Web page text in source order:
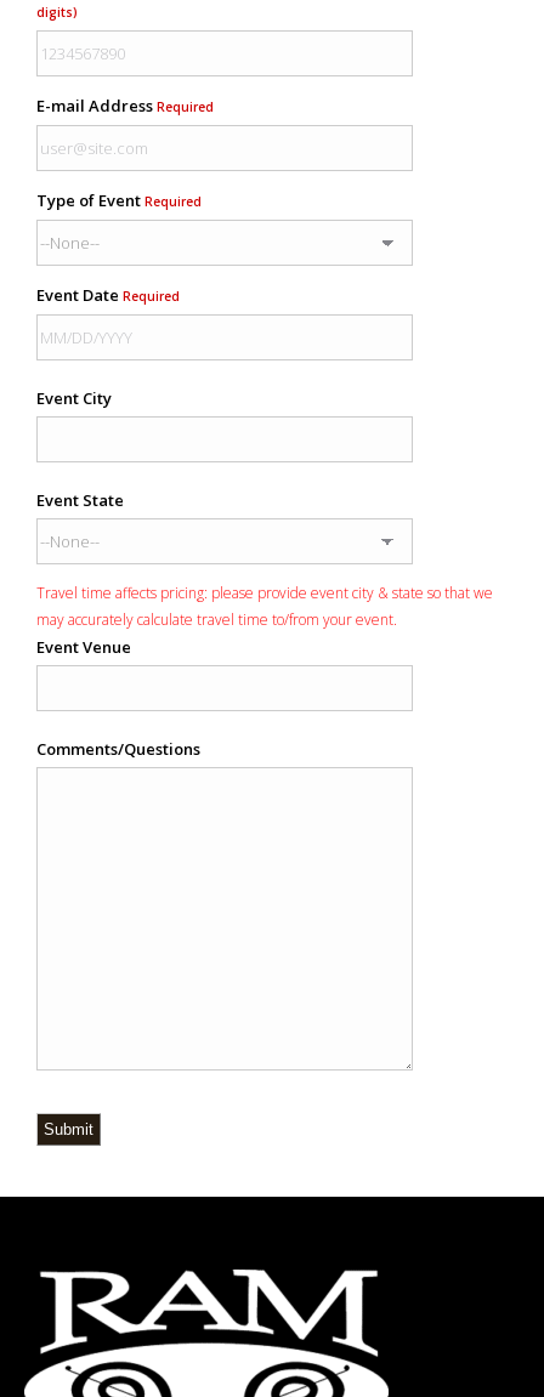
digits)
E-mail Address Required
Type of Event Required
Event Date Required
Event City
Event State
Travel time affects pricing: please provide event city & state so that we
may accurately calculate travel time to/from your event.
Event Venue
Comments/Questions
Submit